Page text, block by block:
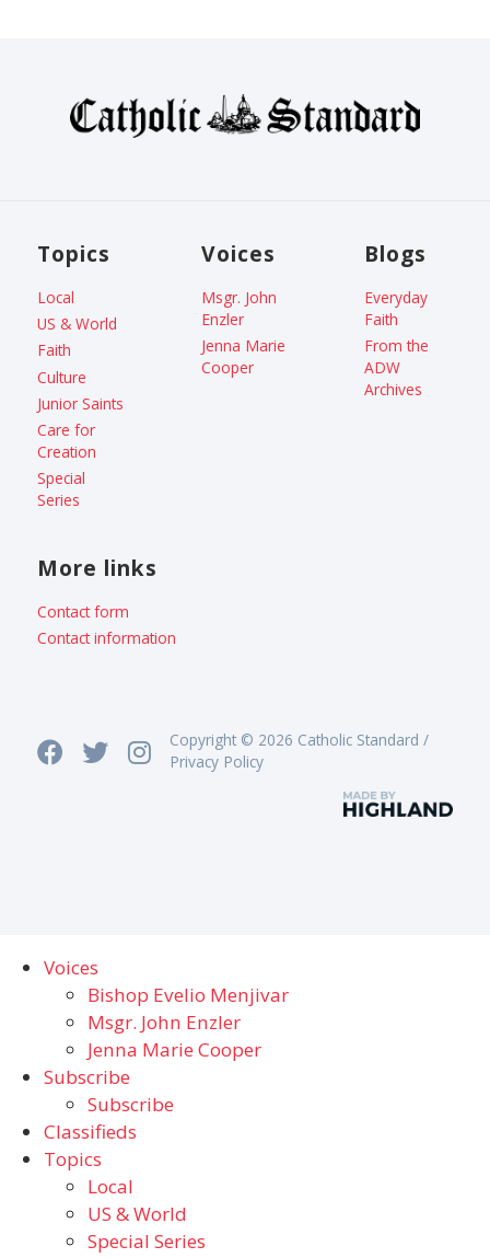
Topics
Local
US & World
Faith
Culture
Junior Saints
Care for
Creation
Special
Series
Voices
Msgr. John
Enzler
Jenna Marie
Cooper
Blogs
Everyday
Faith
From the
ADW
Archives
More links
Contact form
Contact information
Copyright © 2026 Catholic Standard /
Privacy Policy
Voices
Bishop Evelio Menjivar
Msgr. John Enzler
Jenna Marie Cooper
Subscribe
Subscribe
Classifieds
Topics
Local
US & World
Special Series